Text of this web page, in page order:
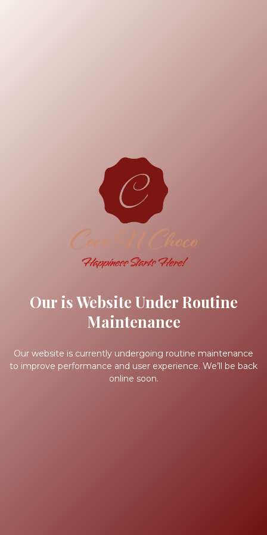
Our is Website Under Routine
Maintenance
Our website is currently undergoing routine maintenance
to improve performance and user experience. We’ll be back
online soon.